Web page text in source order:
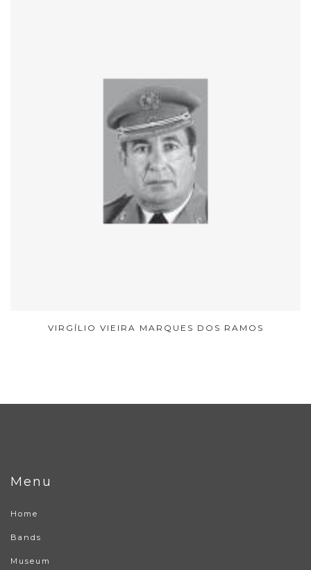
VIRGÍLIO VIEIRA MARQUES DOS RAMOS
Menu
Home
Bands
Museum